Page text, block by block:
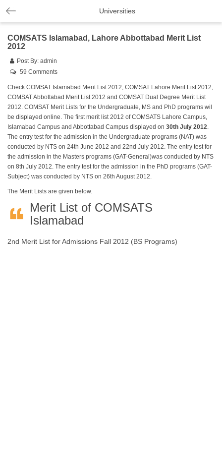
Universities
COMSATS Islamabad, Lahore Abbottabad Merit List
2012
Post By: admin
59 Comments
Check COMSAT Islamabad Merit List 2012, COMSAT Lahore Merit List 2012,
COMSAT Abbottabad Merit List 2012 and COMSAT Dual Degree Merit List
2012. COMSAT Merit Lists for the Undergraduate, MS and PhD programs wil
be displayed online. The first merit list 2012 of COMSATS Lahore Campus,
Islamabad Campus and Abbottabad Campus displayed on 30th July 2012.
The entry test for the admission in the Undergraduate programs (NAT) was
conducted by NTS on 24th June 2012 and 22nd July 2012. The entry test for
the admission in the Masters programs (GAT-General)was conducted by NTS
on 8th July 2012. The entry test for the admission in the PhD programs (GAT-
Subject) was conducted by NTS on 26th August 2012.
The Merit Lists are given below.
Merit List of COMSATS
Islamabad
2nd Merit List for Admissions Fall 2012 (BS Programs)